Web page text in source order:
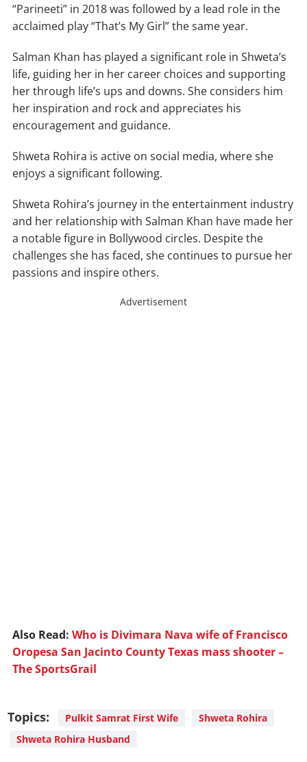
“Parineeti” in 2018 was followed by a lead role in the
acclaimed play “That’s My Girl” the same year.
Salman Khan has played a significant role in Shweta’s
life, guiding her in her career choices and supporting
her through life’s ups and downs. She considers him
her inspiration and rock and appreciates his
encouragement and guidance.
Shweta Rohira is active on social media, where she
enjoys a significant following.
Shweta Rohira’s journey in the entertainment industry
and her relationship with Salman Khan have made her
a notable figure in Bollywood circles. Despite the
challenges she has faced, she continues to pursue her
passions and inspire others.
Advertisement
Also Read: Who is Divimara Nava wife of Francisco
Oropesa San Jacinto County Texas mass shooter –
The SportsGrail
Topics: Pulkit Samrat First Wife
Shweta Rohira
Shweta Rohira Husband